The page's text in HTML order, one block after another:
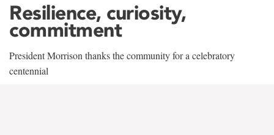
Resilience, curiosity,
commitment
President Morrison thanks the community for a celebratory
centennial